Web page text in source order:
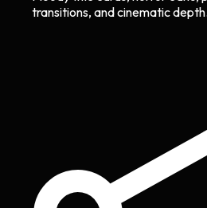
transitions, and cinematic depth.